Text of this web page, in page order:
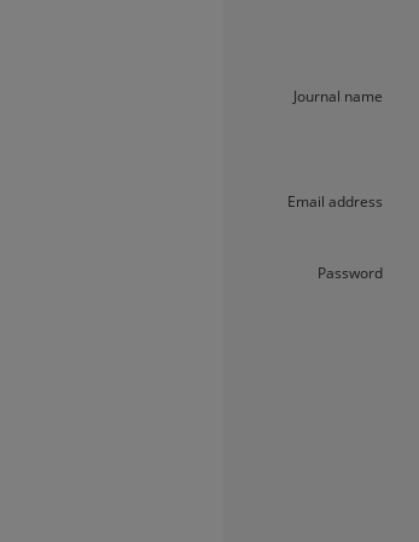
Journal name
Email address
Password